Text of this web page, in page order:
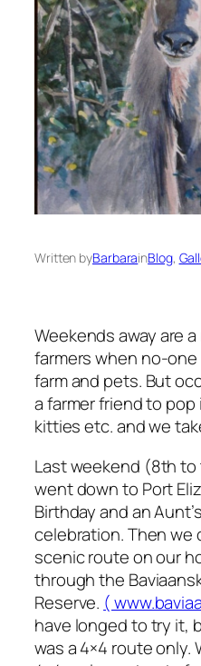
Written byBarbarainBlog,
Weekends away are
farmers when no-
farm and pets. But
a farmer friend to
kitties etc. and we
Last weekend (8th to
went down to Port
Birthday and an
celebration. Then we
scenic route on our
through the
Reserve. (
have longed to try it,
was a 4×4 route only.